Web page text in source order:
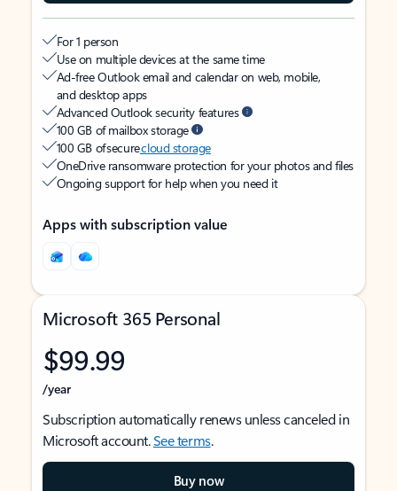
For 1 person
Use on multiple devices at the same time
Ad-free Outlook email and calendar on web, mobile,
and desktop apps
Advanced Outlook security features
100 GB of mailbox storage
100 GB of securecloud storage
OneDrive ransomware protection for your photos and files
Ongoing support for help when you need it
Apps with subscription value
Microsoft 365 Personal
$99.99
/year
Subscription automatically renews unless canceled in
Microsoft account.See terms.
Buy now